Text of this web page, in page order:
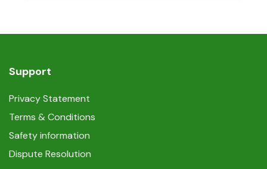
Support
Privacy Statement
Terms & Conditions
Safety information
Dispute Resolution